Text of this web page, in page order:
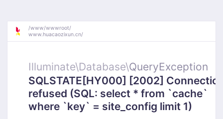
/www/wwwroot/
www.huacaozixun.cn/
Illuminate\Database\QueryException
SQLSTATE[HY000] [2002]
refused (SQL: select * from `cache`
where `key` = site_config limit 1)